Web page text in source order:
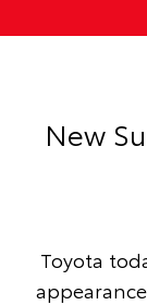
New
Toyota